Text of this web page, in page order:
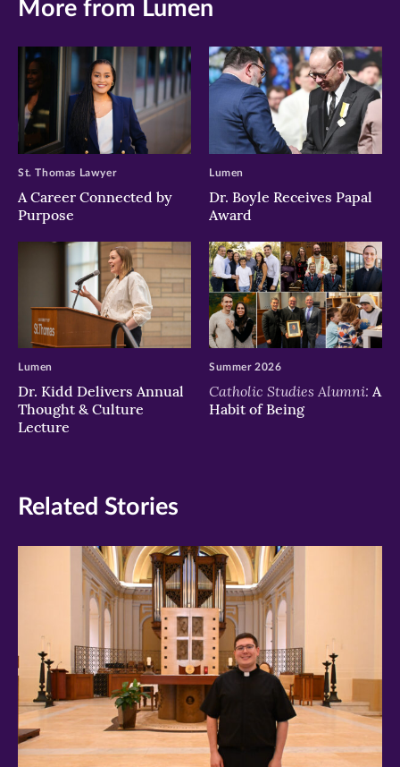
More from Lumen
A Career Connected by
Purpose
St. Thomas Lawyer
Dr. Boyle Receives Papal
Award
Lumen
Dr. Kidd Delivers Annual
Thought & Culture
Lecture
Lumen
Catholic Studies Alumni: A
Habit of Being
Summer 2026
Related Stories